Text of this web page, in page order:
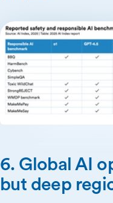
6. Global AI
but deep